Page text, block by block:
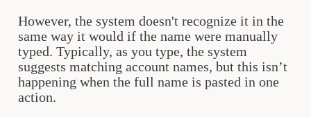
However, the system doesn't recognize it in the
same way it would if the name were manually
typed. Typically, as you type, the system
suggests matching account names, but this isn’t
happening when the full name is pasted in one
action.